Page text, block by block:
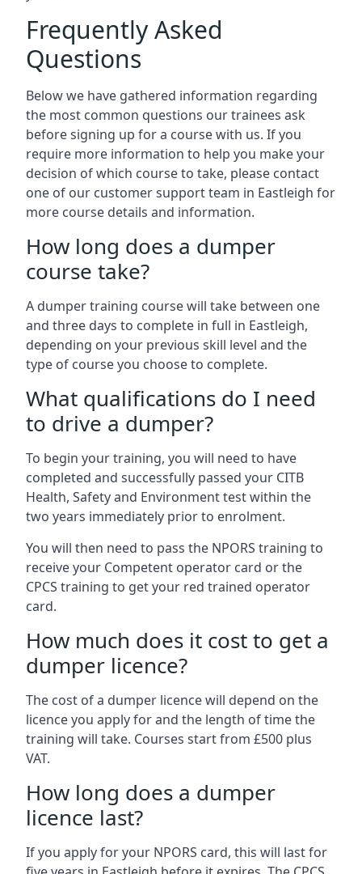
Frequently Asked
Questions
Below we have gathered information regarding
the most common questions our trainees ask
before signing up for a course with us. If you
require more information to help you make your
decision of which course to take, please contact
one of our customer support team in Eastleigh for
more course details and information.
How long does a dumper
course take?
A dumper training course will take between one
and three days to complete in full in Eastleigh,
depending on your previous skill level and the
type of course you choose to complete.
What qualifications do I need
to drive a dumper?
To begin your training, you will need to have
completed and successfully passed your CITB
Health, Safety and Environment test within the
two years immediately prior to enrolment.
You will then need to pass the NPORS training to
receive your Competent operator card or the
CPCS training to get your red trained operator
card.
How much does it cost to get a
dumper licence?
The cost of a dumper licence will depend on the
licence you apply for and the length of time the
training will take. Courses start from £500 plus
VAT.
How long does a dumper
licence last?
If you apply for your NPORS card, this will last for